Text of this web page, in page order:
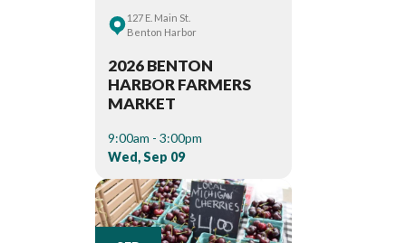
127 E. Main St.
Benton Harbor
2026 BENTON
HARBOR FARMERS
MARKET
9:00am - 3:00pm
Wed, Sep 09